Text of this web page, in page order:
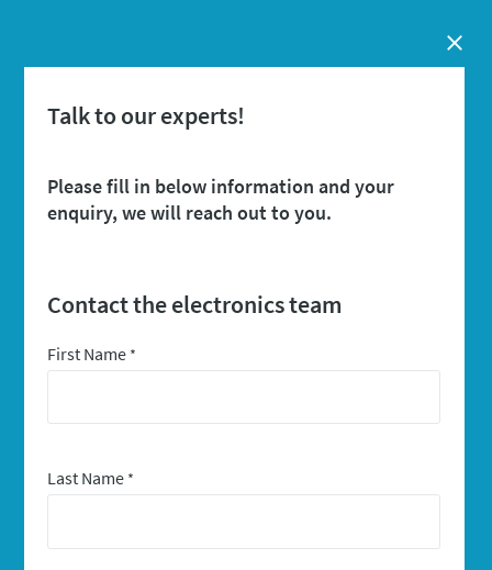
Close
Talk to our experts!
Please fill in below information and your
enquiry, we will reach out to you.
Contact the electronics team
First Name *
Last Name *